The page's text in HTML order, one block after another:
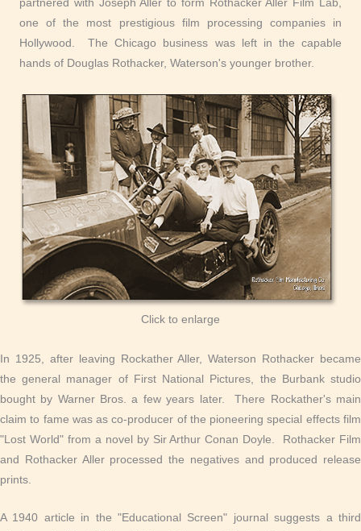
partnered with Joseph Aller to form Rothacker Aller Film Lab,
one of the most prestigious film processing companies in
Hollywood. The Chicago business was left in the capable
hands of Douglas Rothacker, Waterson's younger brother.
Click to enlarge
In 1925, after leaving Rockather Aller, Waterson Rothacker became
the general manager of First National Pictures, the Burbank studio
bought by Warner Bros. a few years later. There Rockather's main
claim to fame was as co-producer of the pioneering special effects film
"Lost World" from a novel by Sir Arthur Conan Doyle. Rothacker Film
and Rothacker Aller processed the negatives and produced release
prints.
A 1940 article in the "Educational Screen" journal suggests a third